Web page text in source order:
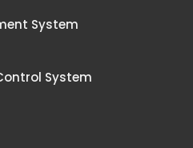
System
System